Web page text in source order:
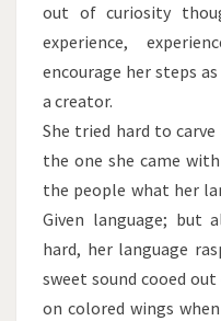
out of curiosity
experience,
encourage her steps
a creator.
She tried hard to
the one she came
the people what her
Given language; but
hard, her language
sweet sound cooed
on colored wings